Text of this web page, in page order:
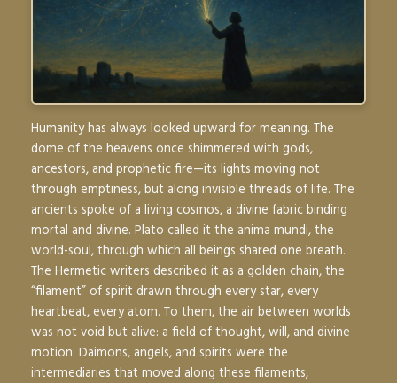
Humanity has always looked upward for meaning. The
dome of the heavens once shimmered with gods,
ancestors, and prophetic fire—its lights moving not
through emptiness, but along invisible threads of life. The
ancients spoke of a living cosmos, a divine fabric binding
mortal and divine. Plato called it the anima mundi, the
world-soul, through which all beings shared one breath.
The Hermetic writers described it as a golden chain, the
“filament” of spirit drawn through every star, every
heartbeat, every atom. To them, the air between worlds
was not void but alive: a field of thought, will, and divine
motion. Daimons, angels, and spirits were the
intermediaries that moved along these filaments,